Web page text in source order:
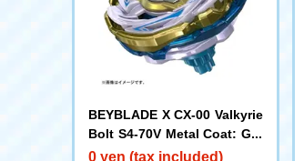
BEYBLADE X CX-00 Valkyrie
Bolt S4-70V Metal Coat: Gol
d [Rare Bey Exchange Ticke
0 yen (tax included)